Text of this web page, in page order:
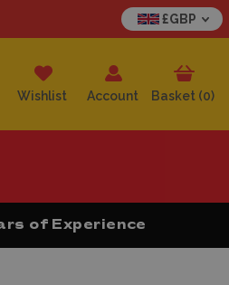
£GBP
Wishlist Account Basket (0)
of Experience